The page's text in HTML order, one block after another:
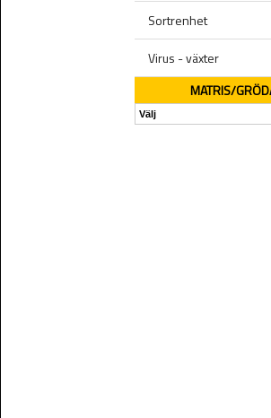
Sortrenhet
Virus - växter
MATRIS/